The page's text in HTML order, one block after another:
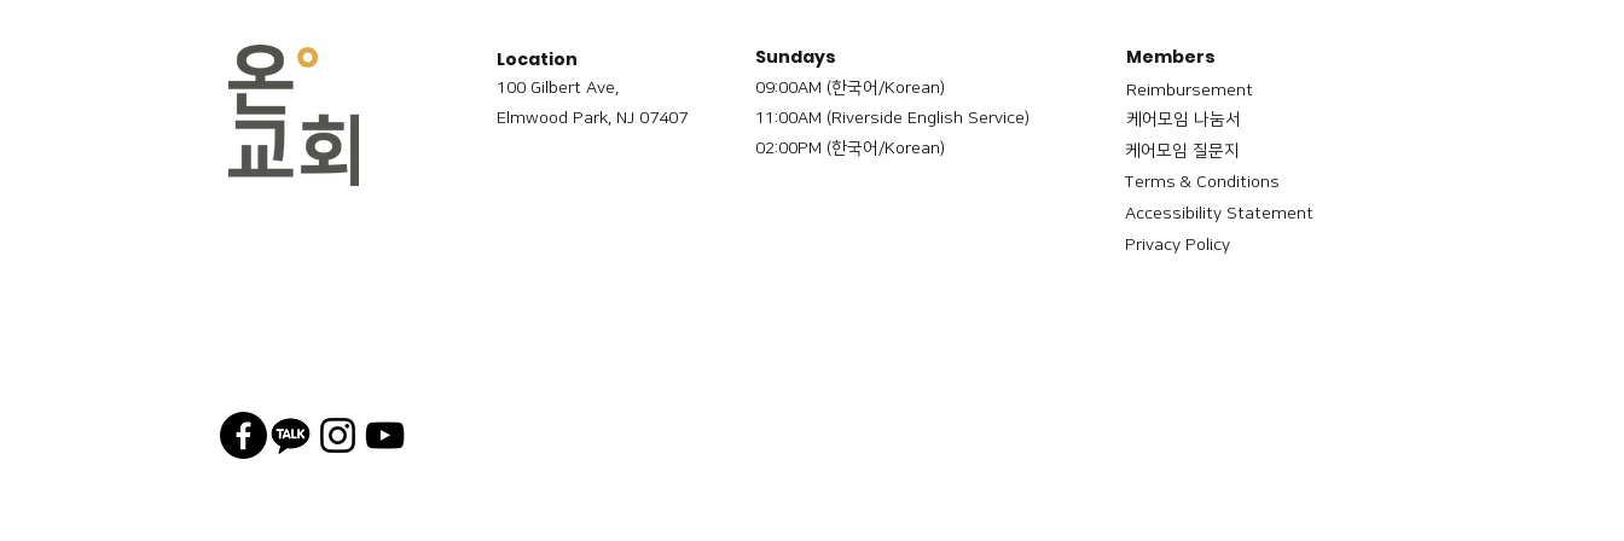
Location
100 Gilbert Ave,
Elmwood Park, NJ 07407
Sundays
09:00AM (한국어/Korean)
11:00AM (Riverside English Service)
02:00PM (한국어/Korean)
Members
Reimbursement
​케어모임 나눔서
케어모임 질문지
Terms & Conditions
Accessibility Statement
Privacy Policy